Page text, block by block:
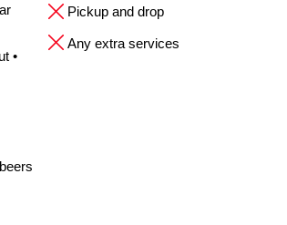
•
Pickup and drop
Any extra services